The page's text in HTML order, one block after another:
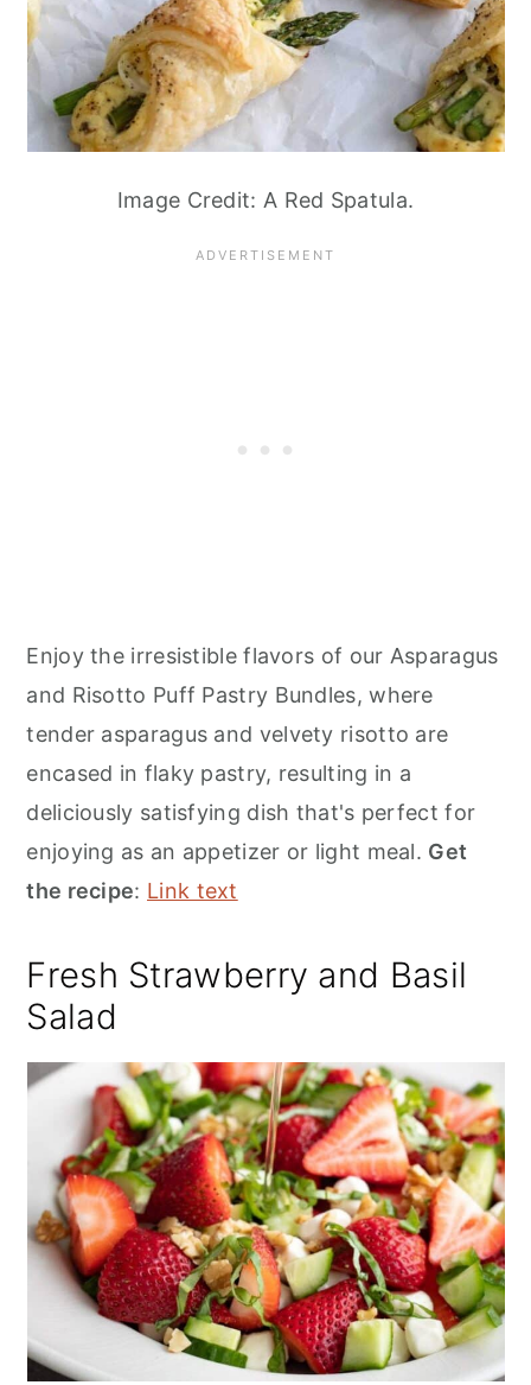
Image Credit: A Red Spatula.
Enjoy the irresistible flavors of our Asparagus
and Risotto Puff Pastry Bundles, where
tender asparagus and velvety risotto are
encased in flaky pastry, resulting in a
deliciously satisfying dish that's perfect for
enjoying as an appetizer or light meal. Get
the recipe: Link text
Fresh Strawberry and Basil
Salad